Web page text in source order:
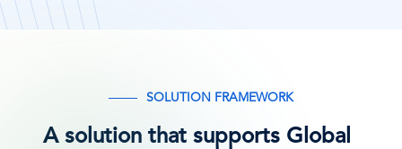
SOLUTION FRAMEWORK
A solution that supports Global